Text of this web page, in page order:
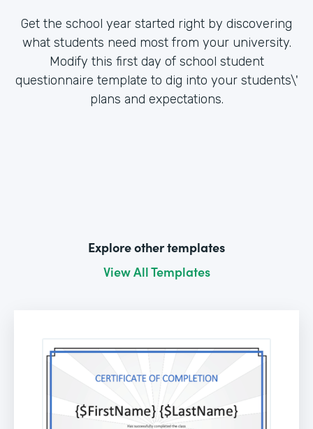
Get the school year started right by discovering
what students need most from your university.
Modify this first day of school student
questionnaire template to dig into your students\'
plans and expectations.
Explore other templates
View All Templates